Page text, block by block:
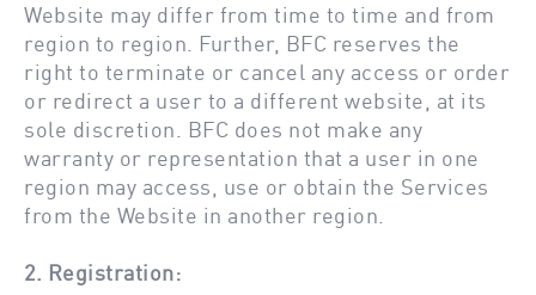
Website may differ from time to time and from
region to region. Further, BFC reserves the
right to terminate or cancel any access or order
or redirect a user to a different website, at its
sole discretion. BFC does not make any
warranty or representation that a user in one
region may access, use or obtain the Services
from the Website in another region.
2. Registration: